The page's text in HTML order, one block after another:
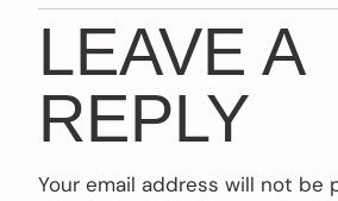
LEAVE A
REPLY
Your email address will not be